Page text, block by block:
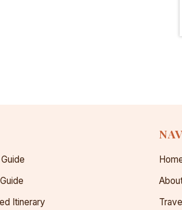
Itinerary